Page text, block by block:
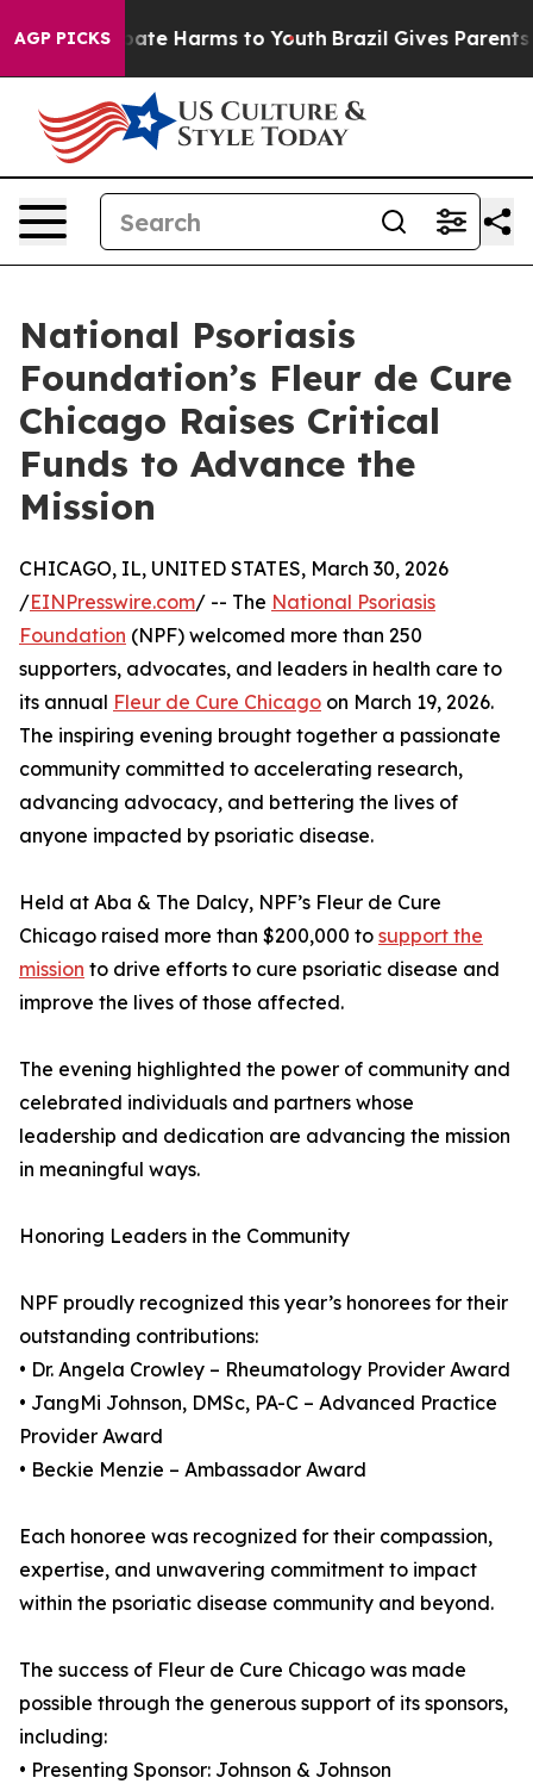
AGP PICKSto Abate Harms to Youth Brazil Gives Parents
National Psoriasis
Foundation’s Fleur de Cure
Chicago Raises Critical
Funds to Advance the
Mission
CHICAGO, IL, UNITED STATES, March 30, 2026
/EINPresswire.com/ -- The National Psoriasis
Foundation (NPF) welcomed more than 250
supporters, advocates, and leaders in health care to
its annual Fleur de Cure Chicago on March 19, 2026.
The inspiring evening brought together a passionate
community committed to accelerating research,
advancing advocacy, and bettering the lives of
anyone impacted by psoriatic disease.
Held at Aba & The Dalcy, NPF’s Fleur de Cure
Chicago raised more than $200,000 to support the
mission to drive efforts to cure psoriatic disease and
improve the lives of those affected.
The evening highlighted the power of community and
celebrated individuals and partners whose
leadership and dedication are advancing the mission
in meaningful ways.
Honoring Leaders in the Community
NPF proudly recognized this year’s honorees for their
outstanding contributions:
• Dr. Angela Crowley – Rheumatology Provider Award
• JangMi Johnson, DMSc, PA-C – Advanced Practice
Provider Award
• Beckie Menzie – Ambassador Award
Each honoree was recognized for their compassion,
expertise, and unwavering commitment to impact
within the psoriatic disease community and beyond.
The success of Fleur de Cure Chicago was made
possible through the generous support of its sponsors,
including:
• Presenting Sponsor: Johnson & Johnson